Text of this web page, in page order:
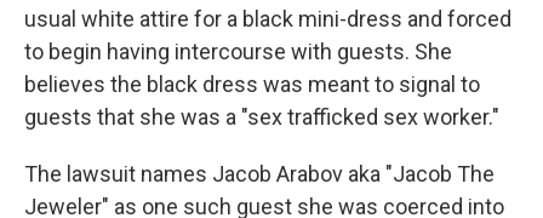
usual white attire for a black mini-dress and forced
to begin having intercourse with guests. She
believes the black dress was meant to signal to
guests that she was a "sex trafficked sex worker."
The lawsuit names Jacob Arabov aka "Jacob The
Jeweler" as one such guest she was coerced into